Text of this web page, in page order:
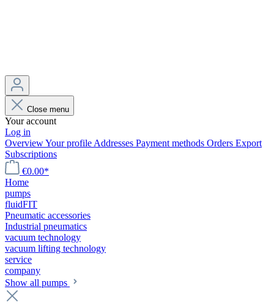
Close menu
Your account
Log in
OverviewYour profile Addresses Payment methods Orders Export
Subscriptions
€0.00*
Home
pumps
fluidFIT
Pneumatic accessories
Industrial pneumatics
vacuum technology
vacuum lifting technology
service
company
Show all pumps